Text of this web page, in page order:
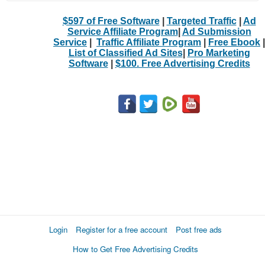
$597 of Free Software| Targeted Traffic| Ad
Service Affiliate Program| Ad Submission
Service
Traffic Affiliate Program Free Ebook
List of Classified Ad Sites|
Pro Marketing
Software| $100. Free Advertising Credits
Login Register for a free account
Post free ads
How to Get Free Advertising Credits